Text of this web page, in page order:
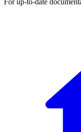
For up-to-date